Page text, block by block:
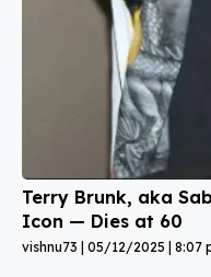
Terry Brunk, aka
Icon — Dies at 60
vishnu73 05/12/2025 8:07